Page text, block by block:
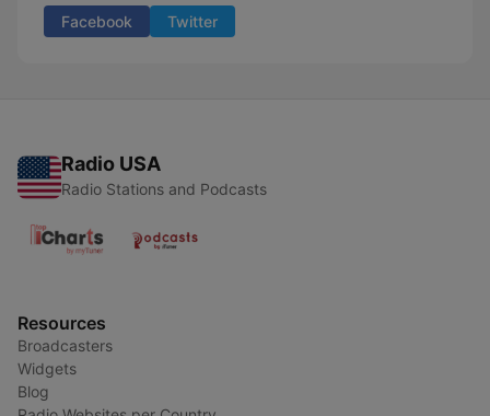
Facebook Twitter
Radio USA
Radio Stations and Podcasts
Resources
Broadcasters
Widgets
Blog